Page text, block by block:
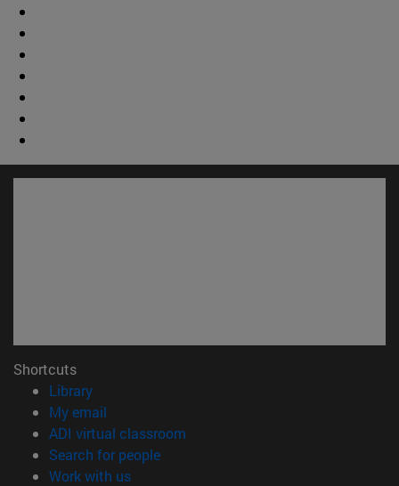
Shortcuts
Library(opens in new window)
My email
ADI virtual classroom
Search for people(opens in new window)
Work with us(opens in new window)